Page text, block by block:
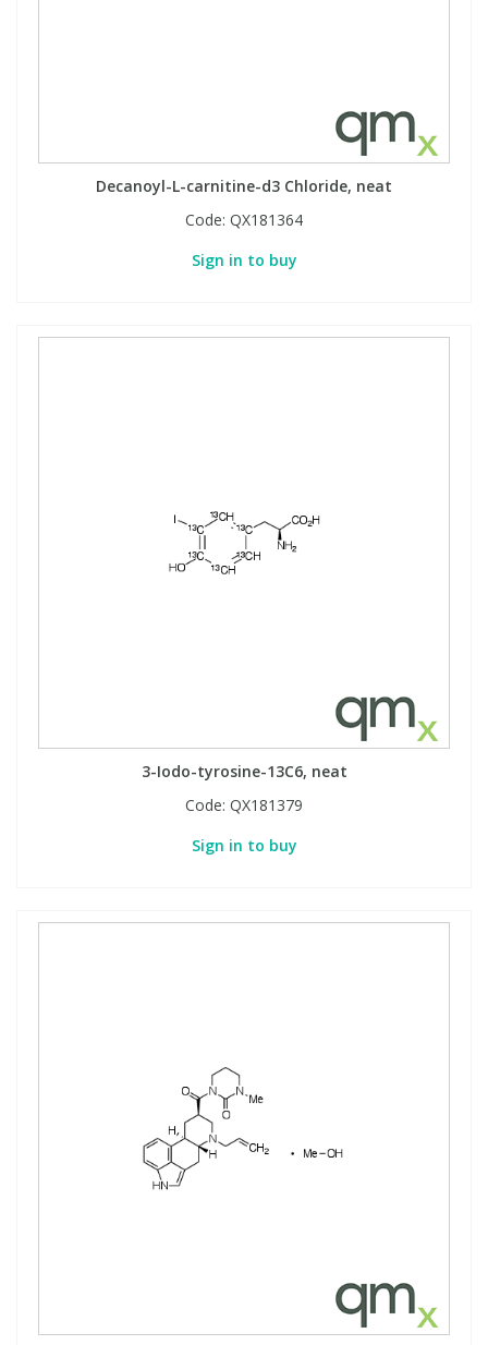
Decanoyl-L-carnitine-d3 Chloride, neat
Code: QX181364
Sign in to buy
3-Iodo-tyrosine-13C6, neat
Code: QX181379
Sign in to buy